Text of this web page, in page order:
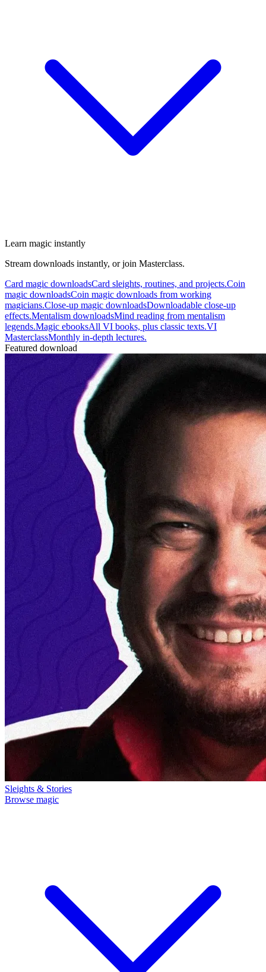
Learn magic instantly
Stream downloads instantly, or join Masterclass.
Card magic downloadsCard sleights, routines, and projects.Coin
magic downloadsCoin magic downloads from working
magicians.Close-up magic downloadsDownloadable close-up
effects.Mentalism downloadsMind reading from mentalism
legends.Magic ebooksAll VI books, plus classic texts.VI
MasterclassMonthly in-depth lectures.
Featured download
Sleights & Stories
Browse magic